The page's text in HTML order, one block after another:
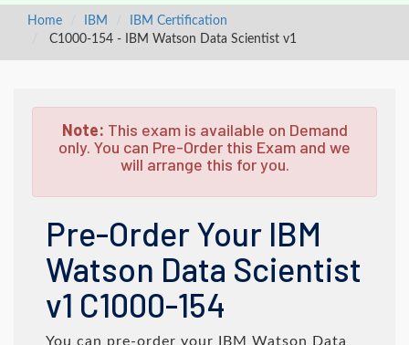
Home IBM
IBM Certification
C1000-154 - IBM Watson Data Scientist v1
Note: This exam is available on Demand
only. You can Pre-Order this Exam and we
will arrange this for you.
Pre-Order Your IBM
Watson Data Scientist
v1 C1000-154
You can pre-order your
IBM Watson Data